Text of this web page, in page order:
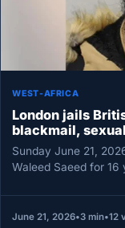
WEST-AFRICA
London jails
blackmail,
Sunday June 21,
Waleed Saeed for
June 21, 2026•3 min•12